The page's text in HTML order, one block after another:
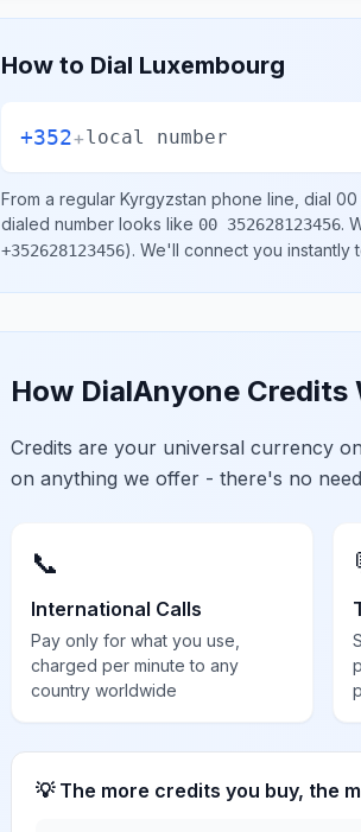
How to Dial Luxembourg
+352+local number
From a regular Kyrgyzstan phone line, dial 00
dialed number looks like 00 352628123456.
+352628123456). We'll connect you instantly
How DialAnyone Credits
Credits are your universal currency
on anything we offer - there's no
📞
International Calls
Pay only for what you use,
charged per minute to any
country worldwide
💡 The more credits you buy, the